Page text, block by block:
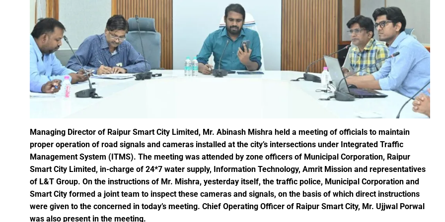
A talk on “The biological function of the patellamides in the Ascidian-Prochloron Symbiosis”
Chhattisgarh’s golden future is being shaped in PM Shri School
The team of the Mineral Department continues its rapid action
Vice President Shri Jagdeep Dhankhar attended the closing ceremony of the 3-day
Chief Minister Shri Vishnu Dev Sai visited the exhibition of Mineral Department
Prime Minister Shri Narendra Modi Virtually Lays Foundation Stone for Central Research
Women receive Notification of Festive Joy Before Diwali
Rajyotsav And Rajya Alankaran Samaroh 2024: Special BRTS bus services for visitors from
Physicians Should Always Uphold Human Values: President Ms Droupadi Murmu
Directs to focus on large-scale infrastructure developments
A large number of villagers arrived to encourage their favorite team
India vs New Zealand, 2nd Test: NZ wins toss, opts to Bat
Managing Director of Raipur Smart City Limited, Mr. Abinash Mishra held a meeting of officials to maintain
proper operation of road signals and cameras installed at the city’s intersections under Integrated Traffic
Management System (ITMS). The meeting was attended by zone officers of Municipal Corporation, Raipur
Smart City Limited, in-charge of 24*7 water supply, Information Technology, Amrit Mission and representatives
of L&T Group. On the instructions of Mr. Mishra, yesterday itself, the traffic police, Municipal Corporation and
Smart City formed a joint team to inspect these cameras and signals, on the basis of which direct instructions
were given to the concerned in today’s meeting. Chief Operating Officer of Raipur Smart City, Mr. Ujjwal Porwal
was also present in the meeting.